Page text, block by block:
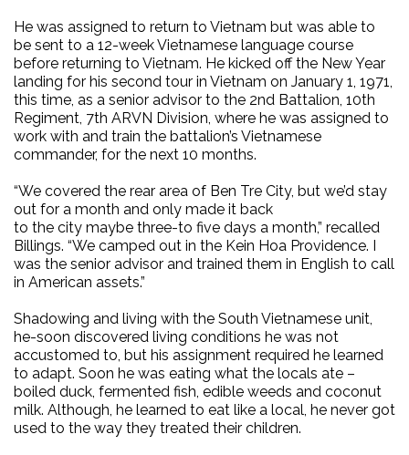
He was assigned to return to Vietnam but was able to
be sent to a 12-week Vietnamese language course
before returning to Vietnam. He kicked off the New Year
landing for his second tour in Vietnam on January 1, 1971,
this time, as a senior advisor to the 2nd Battalion, 10th
Regiment, 7th ARVN Division, where he was assigned to
work with and train the battalion’s Vietnamese
commander, for the next 10 months.
“We covered the rear area of Ben Tre City, but we’d stay
out for a month and only made it back
to the city maybe three-to five days a month,” recalled
Billings. “We camped out in the Kein Hoa Providence. I
was the senior advisor and trained them in English to call
in American assets.”
Shadowing and living with the South Vietnamese unit,
he-soon discovered living conditions he was not
accustomed to, but his assignment required he learned
to adapt. Soon he was eating what the locals ate –
boiled duck, fermented fish, edible weeds and coconut
milk. Although, he learned to eat like a local, he never got
used to the way they treated their children.